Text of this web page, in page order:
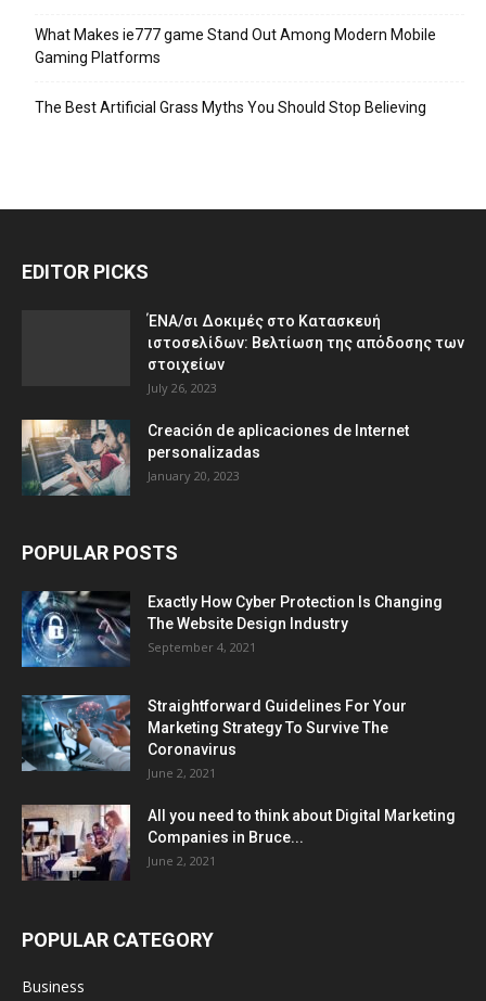
What Makes ie777 game Stand Out Among Modern Mobile
Gaming Platforms
The Best Artificial Grass Myths You Should Stop Believing
EDITOR PICKS
ΈΝΑ/σι Δοκιμές στο Κατασκευή
ιστοσελίδων: Βελτίωση της απόδοσης των
στοιχείων
July 26, 2023
Creación de aplicaciones de Internet
personalizadas
January 20, 2023
POPULAR POSTS
Exactly How Cyber Protection Is Changing
The Website Design Industry
September 4, 2021
Straightforward Guidelines For Your
Marketing Strategy To Survive The
Coronavirus
June 2, 2021
All you need to think about Digital Marketing
Companies in Bruce...
June 2, 2021
POPULAR CATEGORY
Business